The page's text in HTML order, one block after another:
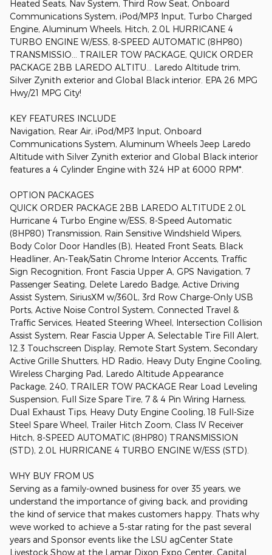
Heated Seats, Nav System, Third Row Seat, Onboard
Communications System, iPod/MP3 Input, Turbo Charged
Engine, Aluminum Wheels, Hitch, 2.0L HURRICANE 4
TURBO ENGINE W/ESS, 8-SPEED AUTOMATIC (8HP80)
TRANSMISSIO... TRAILER TOW PACKAGE, QUICK ORDER
PACKAGE 2BB LAREDO ALTITU... Laredo Altitude trim,
Silver Zynith exterior and Global Black interior. EPA 26 MPG
Hwy/21 MPG City!
KEY FEATURES INCLUDE
Navigation, Rear Air, iPod/MP3 Input, Onboard
Communications System, Aluminum Wheels Jeep Laredo
Altitude with Silver Zynith exterior and Global Black interior
features a 4 Cylinder Engine with 324 HP at 6000 RPM*.
OPTION PACKAGES
QUICK ORDER PACKAGE 2BB LAREDO ALTITUDE 2.0L
Hurricane 4 Turbo Engine w/ESS, 8-Speed Automatic
(8HP80) Transmission, Rain Sensitive Windshield Wipers,
Body Color Door Handles (B), Heated Front Seats, Black
Headliner, An-Teak/Satin Chrome Interior Accents, Traffic
Sign Recognition, Front Fascia Upper A, GPS Navigation, 7
Passenger Seating, Delete Laredo Badge, Active Driving
Assist System, SiriusXM w/360L, 3rd Row Charge-Only USB
Ports, Active Noise Control System, Connected Travel &
Traffic Services, Heated Steering Wheel, Intersection Collision
Assist System, Rear Fascia Upper A, Selectable Tire Fill Alert,
12.3 Touchscreen Display, Remote Start System, Secondary
Active Grille Shutters, HD Radio, Heavy Duty Engine Cooling,
Wireless Charging Pad, Laredo Altitude Appearance
Package, 240, TRAILER TOW PACKAGE Rear Load Leveling
Suspension, Full Size Spare Tire, 7 & 4 Pin Wiring Harness,
Dual Exhaust Tips, Heavy Duty Engine Cooling, 18 Full-Size
Steel Spare Wheel, Trailer Hitch Zoom, Class IV Receiver
Hitch, 8-SPEED AUTOMATIC (8HP80) TRANSMISSION
(STD), 2.0L HURRICANE 4 TURBO ENGINE W/ESS (STD).
WHY BUY FROM US
Serving as a family-owned business for over 35 years, we
understand the importance of giving back, and providing
the kind of service that makes customers happy. Thats why
weve worked to achieve a 5-star rating for the past several
years and Sponsor events like the LSU agCenter State
Livestock Show at the Lamar Dixon Expo Center, Capital